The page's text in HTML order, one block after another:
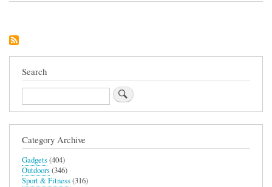
Search
Search
Category Archive
Gadgets(404)
Outdoors(346)
Sport & Fitness(316)